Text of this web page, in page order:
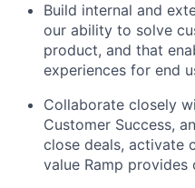
Build internal and
our ability to solve
product, and that
experiences for end
Collaborate closely
Customer Success,
close deals, activate
value Ramp provides